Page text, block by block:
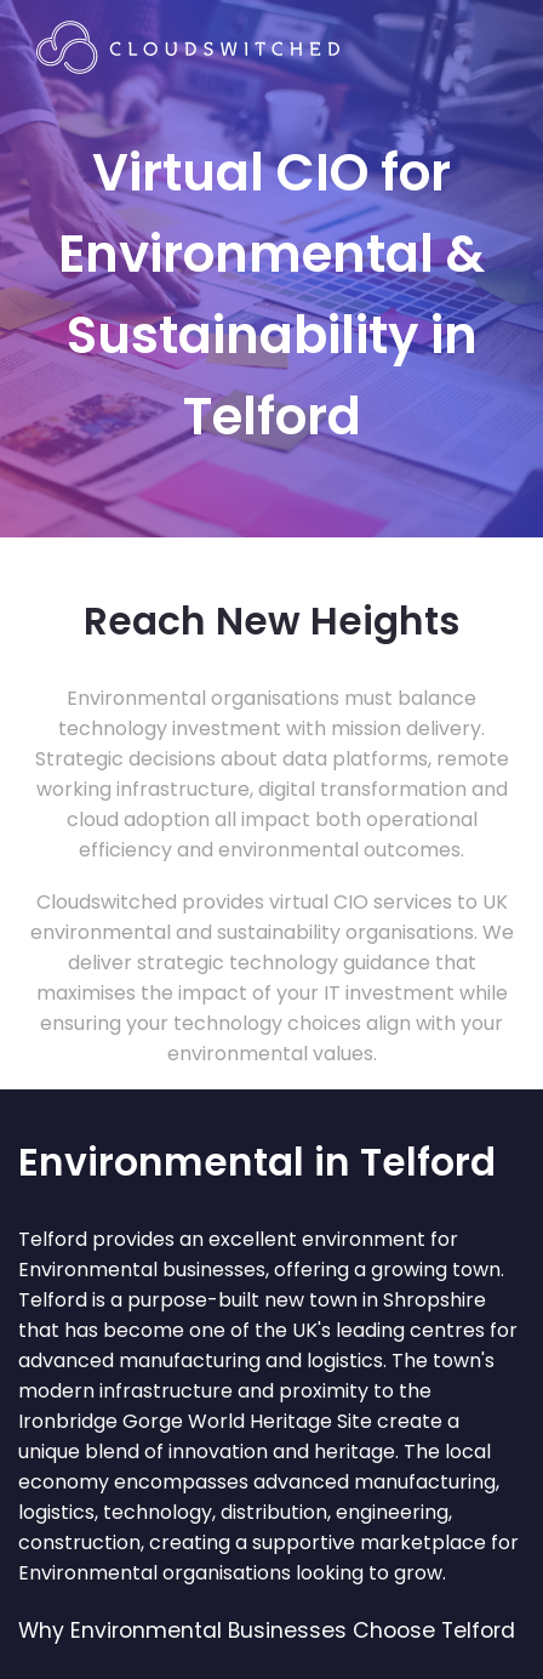
Virtual CIO for
Environmental &
Sustainability in
Telford
Reach New Heights
Environmental organisations must balance
technology investment with mission delivery.
Strategic decisions about data platforms, remote
working infrastructure, digital transformation and
cloud adoption all impact both operational
efficiency and environmental outcomes.
Cloudswitched provides virtual CIO services to UK
environmental and sustainability organisations. We
deliver strategic technology guidance that
maximises the impact of your IT investment while
ensuring your technology choices align with your
environmental values.
Environmental in Telford
Telford provides an excellent environment for
Environmental businesses, offering a growing town.
Telford is a purpose-built new town in Shropshire
that has become one of the UK's leading centres for
advanced manufacturing and logistics. The town's
modern infrastructure and proximity to the
Ironbridge Gorge World Heritage Site create a
unique blend of innovation and heritage. The local
economy encompasses advanced manufacturing,
logistics, technology, distribution, engineering,
construction, creating a supportive marketplace for
Environmental organisations looking to grow.
Why Environmental Businesses Choose Telford